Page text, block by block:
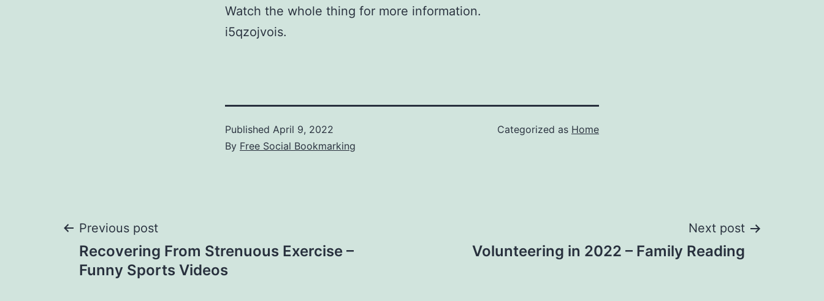
Watch the whole thing for more information.
i5qzojvois.
Published April 9, 2022
By Free Social Bookmarking
Categorized as Home
Post
navigation
Previous post
Recovering From Strenuous Exercise –
Funny Sports Videos
Next post
Volunteering in 2022 – Family Reading